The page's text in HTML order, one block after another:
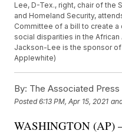
Lee, D-Tex., right, chair of the
and Homeland Security,
Committee of a bill to create
social disparities in the
Jackson-Lee is the sponsor
Applewhite)
By: The Associated
Posted6:13 PM, Apr 15, 2021
WASHINGTON (AP)